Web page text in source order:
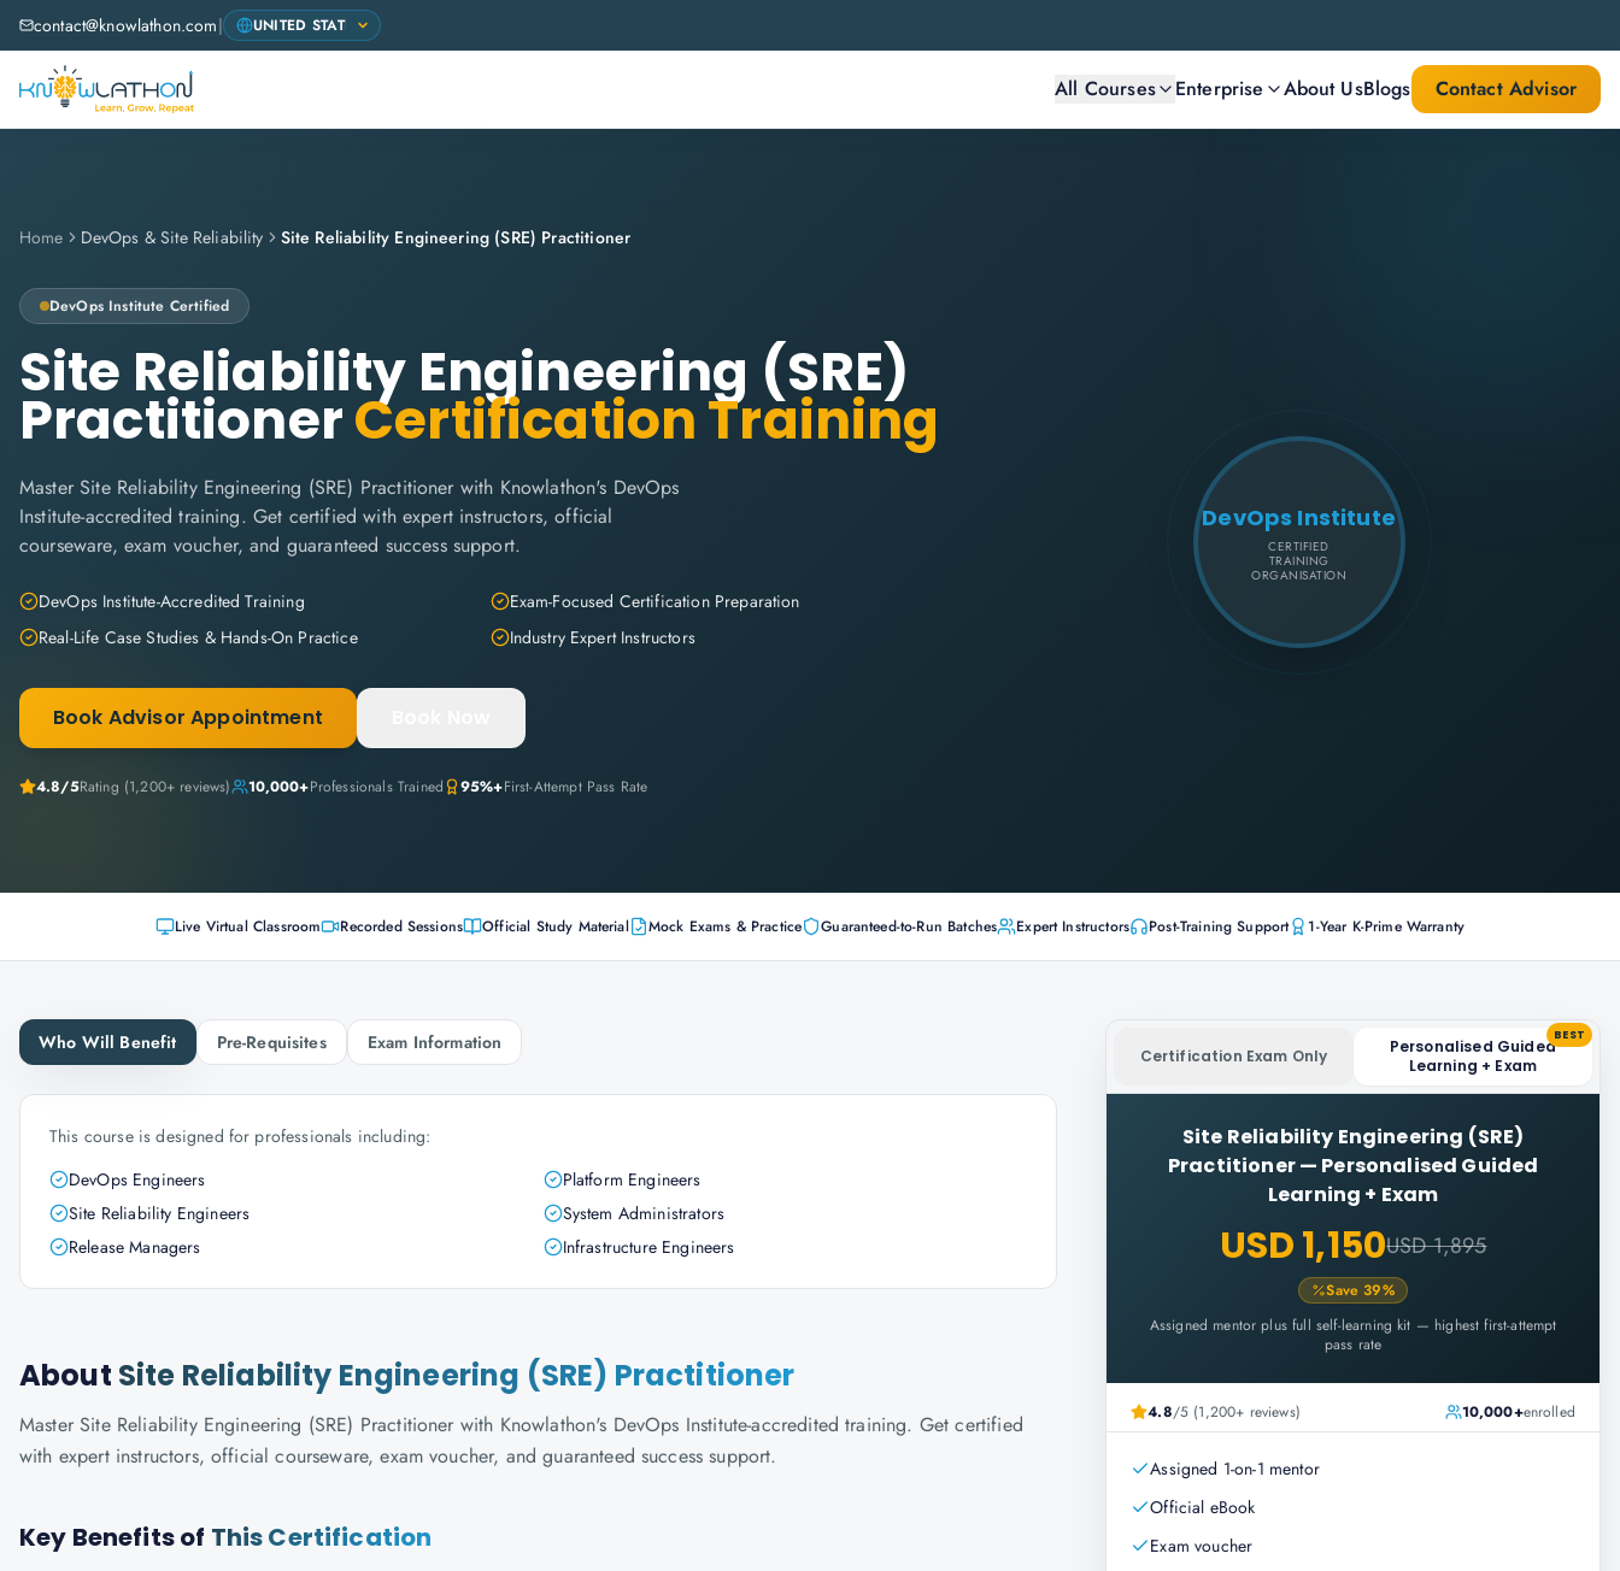
contact@knowlathon.com|
All Courses Enterprise About UsBlogs Contact Advisor
Home DevOps & Site Reliability Site Reliability Engineering (SRE) Practitioner
DevOps Institute Certified
Site Reliability Engineering (SRE)
PractitionerCertification Training
Master Site Reliability Engineering (SRE) Practitioner with Knowlathon's DevOps
Institute-accredited training. Get certified with expert instructors, official
courseware, exam voucher, and guaranteed success support.
DevOps Institute-Accredited Training
Exam-Focused Certification Preparation
Real-Life Case Studies & Hands-On Practice
Industry Expert Instructors
Book Advisor Appointment
4.8/5Rating (1,200+ reviews) 10,000+Professionals Trained 95%+First-Attempt Pass Rate
DevOps Institute
CERTIFIED
TRAINING
ORGANISATION
Live Virtual Classroom Recorded Sessions Official Study Material Mock Exams & Practice Guaranteed-to-Run Batches Expert Instructors Post-Training Support 1-Year K-Prime Warranty
Who Will Benefit Pre-Requisites Exam Information
This course is designed for professionals including:
DevOps Engineers
Platform Engineers
Site Reliability Engineers
System Administrators
Release Managers
Infrastructure Engineers
About Site Reliability Engineering (SRE) Practitioner
Master Site Reliability Engineering (SRE) Practitioner with Knowlathon's DevOps Institute-accredited training. Get certified
with expert instructors, official courseware, exam voucher, and guaranteed success support.
Key Benefits of This Certification
Certification Exam Only
Personalised Guided
Learning + Exam
BEST
Site Reliability Engineering (SRE)
Practitioner— Personalised Guided
Learning + Exam
USD 1,150USD 1,895
Save39%
Assigned mentor plus full self-learning kit — highest first-attempt
pass rate
4.8/5 (1,200+ reviews) 10,000+enrolled
Assigned 1-on-1 mentor
Official eBook
Exam voucher